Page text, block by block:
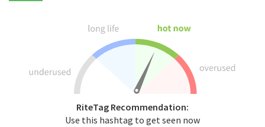
RiteTag Recommendation:
Use this hashtag to get seen now